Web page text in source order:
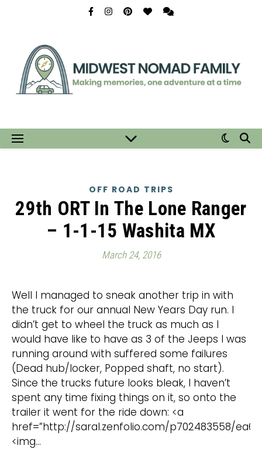
OFF ROAD TRIPS
29th ORT In The Lone Ranger
– 1-1-15 Washita MX
March 24, 2016
Well I managed to sneak another trip in with
the truck for our annual New Years Day run. I
didn’t get to wheel the truck as much as I
would have like to have as 3 of the Jeeps I was
running around with suffered some failures
(Dead hub/locker, Popped shaft, no start).
Since the trucks future looks bleak, I haven’t
spent any time fixing things on it, so onto the
trailer it went for the ride down: <a
href=”http://saral.zenfolio.com/p702483558/
<img…